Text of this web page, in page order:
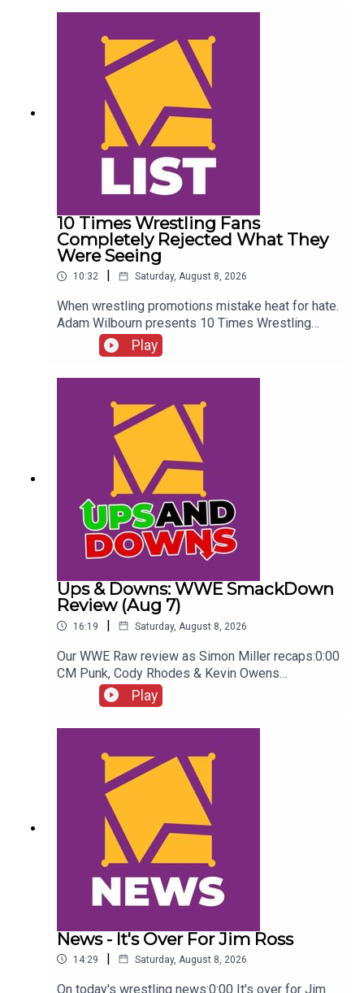
@WhatCultureWWE
For more awesome content, check out:
whatculture.com/wwe
10 Times Wrestling Fans
Completely Rejected What They
Were Seeing
10:32 Saturday, August 8, 2026
When wrestling promotions mistake heat for hate.
Adam Wilbourn presents 10 Times Wrestling
Fans Completely Rejected What They Were
Seeing...ENJOY!Follow us on
Twitter:@AdamWilbourn@WhatCultureWWEFor
whatculture.com/wwe
Play
Ups & Downs: WWE SmackDown
Review (Aug 7)
16:19 | Saturday, August 8, 2026
Our WWE Raw review as Simon Miller recaps:0:00
CM Punk, Cody Rhodes & Kevin Owens
promo3:55 Baron Corbin vs Trick Williams6:26
Sami Zayn Kevin Owens promo7:31 Chelsea
Henley & Lainey Reid vs Chelsea Green and
Tiffany Stratton10:58 Cody Rhodes & Randy Orton
promo12:36 Sami Zayn & CM Punk promo13:51
Charlotte Flair Vs Jade Cargill
Play
News - It's Over For Jim Ross
14:29 | Saturday, August 8, 2026
On today's wrestling news:0:00 It's over for Jim